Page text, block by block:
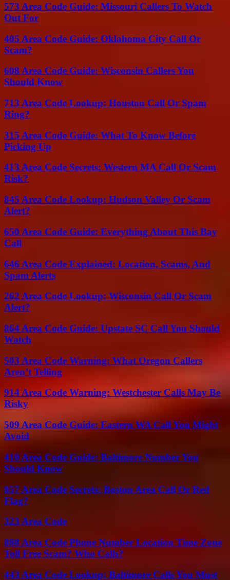
573 Area Code Guide: Missouri Callers To Watch
Out For
405 Area Code Guide: Oklahoma City Call Or
Scam?
608 Area Code Guide: Wisconsin Callers You
Should Know
713 Area Code Lookup: Houston Call Or Spam
Ring?
315 Area Code Guide: What To Know Before
Picking Up
413 Area Code Secrets: Western MA Call Or Scam
Risk?
845 Area Code Lookup: Hudson Valley Or Scam
Alert?
650 Area Code Guide: Everything About This Bay
Call
646 Area Code Explained: Location, Scams, And
Spam Alerts
262 Area Code Lookup: Wisconsin Call Or Scam
Alert?
864 Area Code Guide: Upstate SC Call You Should
Watch
503 Area Code Warning: What Oregon Callers
Aren’t Telling
914 Area Code Warning: Westchester Calls May Be
Risky
509 Area Code Guide: Eastern WA Call You Might
Avoid
410 Area Code Guide: Baltimore Number You
Should Know
857 Area Code Secrets: Boston Area Call Or Red
Flag?
323 Area Code
888 Area Code Phone Number Location Time Zone
Toll Free Scam? Who Calls?
443 Area Code Lookup: Baltimore Calls You Must